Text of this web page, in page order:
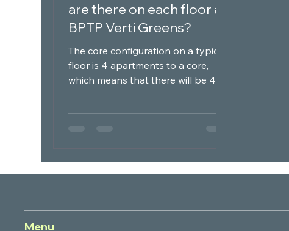
are there on each floor at
BPTP Verti Greens?
The core configuration on a typical
floor is 4 apartments to a core,
which means that there will be 4
Menu